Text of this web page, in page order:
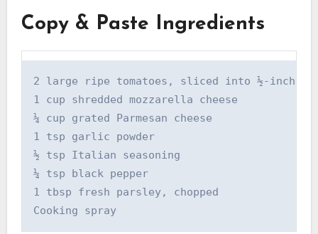
Copy & Paste Ingredients
2 large ripe tomatoes, sliced into ½-inch
1 cup shredded mozzarella cheese
¼ cup grated Parmesan cheese
1 tsp garlic powder
½ tsp Italian seasoning
¼ tsp black pepper
1 tbsp fresh parsley, chopped
Cooking spray